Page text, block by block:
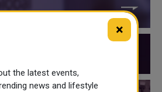
×
the latest events,
news and lifestyle